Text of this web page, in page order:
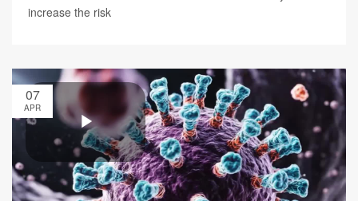
increase the risk
07
APR